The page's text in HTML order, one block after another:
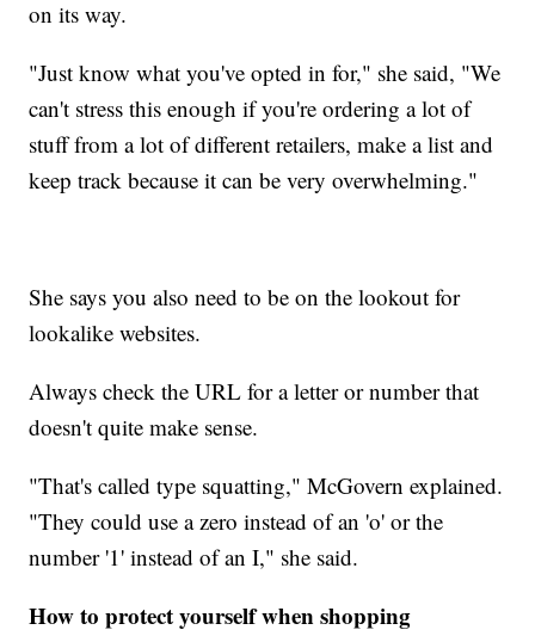
on its way.
"Just know what you've opted in for," she said, "We
can't stress this enough if you're ordering a lot of
stuff from a lot of different retailers, make a list and
keep track because it can be very overwhelming."
She says you also need to be on the lookout for
lookalike websites.
Always check the URL for a letter or number that
doesn't quite make sense.
"That's called type squatting," McGovern explained.
"They could use a zero instead of an 'o' or the
number '1' instead of an I," she said.
How to protect yourself when shopping